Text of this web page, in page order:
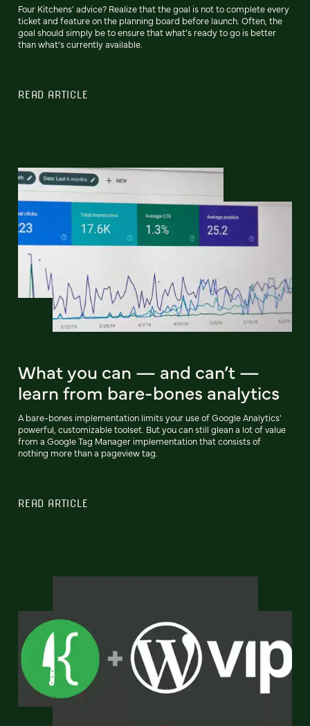
Four Kitchens' advice? Realize that the goal is not to complete every
ticket and feature on the planning board before launch. Often, the
goal should simply be to ensure that what’s ready to go is better
than what’s currently available.
READ ARTICLE
What you can — and can’t —
learn from bare-bones analytics
A bare-bones implementation limits your use of Google Analytics'
powerful, customizable toolset. But you can still glean a lot of value
from a Google Tag Manager implementation that consists of
nothing more than a pageview tag.
READ ARTICLE